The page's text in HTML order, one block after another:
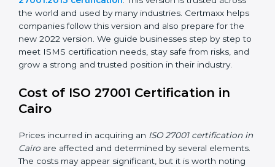
changed Annex A by reducing the number of controls
from 114 to 93. It also put the controls into four easy
groups. This version focuses on today’s important
needs like cloud security, work from home safety, and
learning about threats in advance. All companies must
change to this version by October 2025.
Today, many companies in Cairo still take ISO
27001:2013 certification
helps companies follow this version and also prepare
for the new 2022 version. We guide businesses step
by step to meet ISMS certification needs, stay safe